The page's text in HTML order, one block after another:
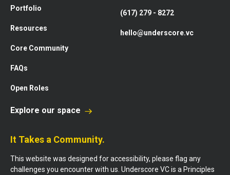
Portfolio
Resources
Core Community
FAQs
Open Roles
(617) 279 - 8272
hello@underscore.vc
Explore our space
It Takes a Community.
This website was designed for accessibility, please flag any
challenges you encounter with us. Underscore VC is a Principles